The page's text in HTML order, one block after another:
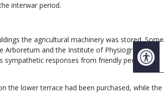
interwar period.
the agricultural machinery was stored. Some
and the Institute of Physiography of
responses from friendly people and
the lower terrace had been purchased, while the